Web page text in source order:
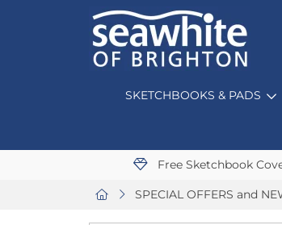
SKETCHBOOKS & PADS
Free Sketchbook
SPECIAL OFFERS and